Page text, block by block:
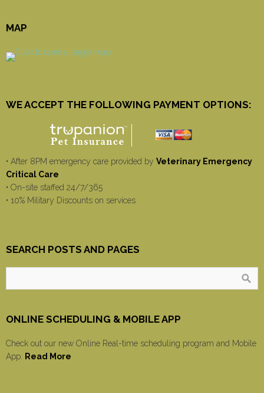
MAP
WE ACCEPT THE FOLLOWING PAYMENT OPTIONS:
• After 8PM emergency care provided by Veterinary Emergency
Critical Care
• On-site staffed 24/7/365
• 10% Military Discounts on services
SEARCH POSTS AND PAGES
ONLINE SCHEDULING & MOBILE APP
Check out our new Online Real-time scheduling program and Mobile
App. Read More